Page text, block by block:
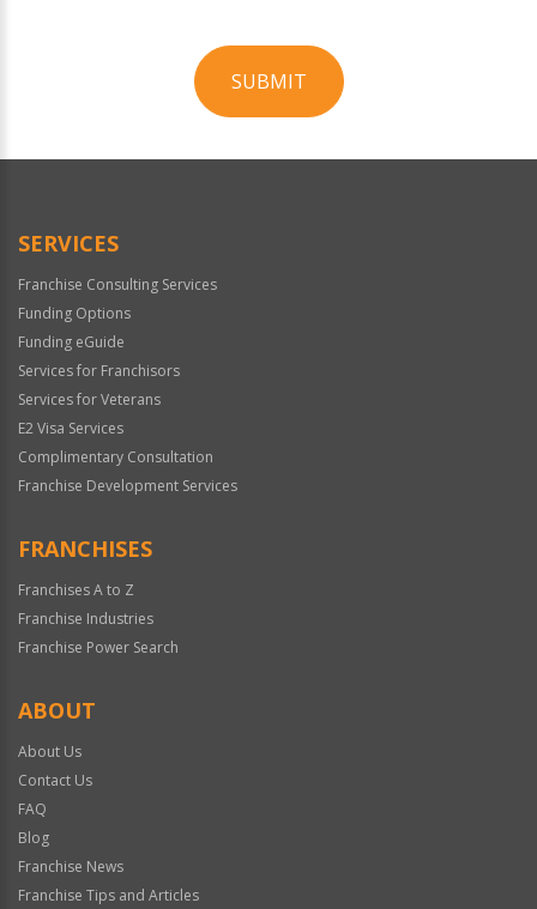
SUBMIT
Official
SERVICES
Franchise Consulting Services
Funding Options
Funding eGuide
Services for Franchisors
Services for Veterans
E2 Visa Services
Complimentary Consultation
Franchise Development Services
FRANCHISES
Franchises A to Z
Franchise Industries
Franchise Power Search
ABOUT
About Us
Contact Us
FAQ
Blog
Franchise News
Franchise Tips and Articles